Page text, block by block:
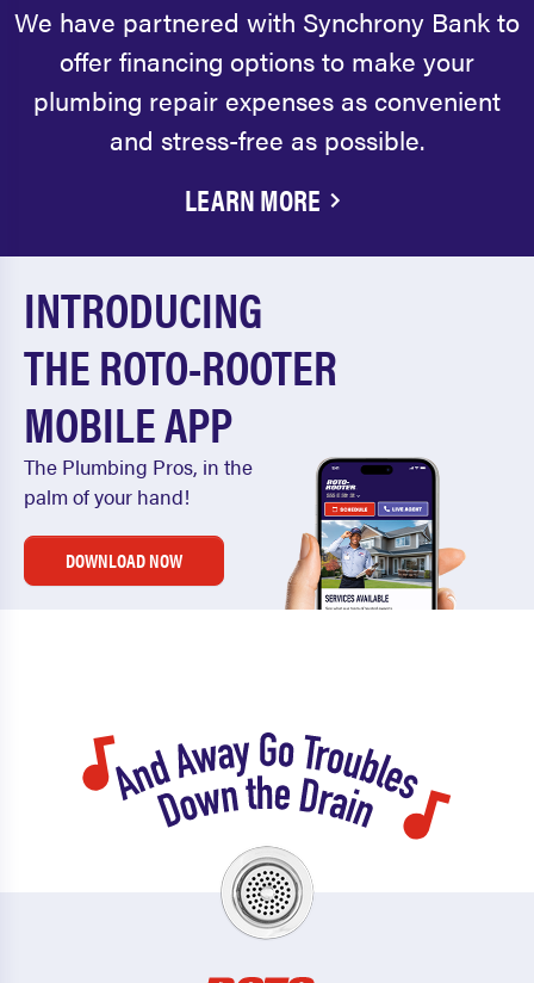
We have partnered with Synchrony Bank to
offer financing options to make your
plumbing repair expenses as convenient
and stress-free as possible.
LEARN MORE
INTRODUCING
THE ROTO-ROOTER
MOBILE APP
The Plumbing Pros, in the
palm of your hand!
DOWNLOAD NOW